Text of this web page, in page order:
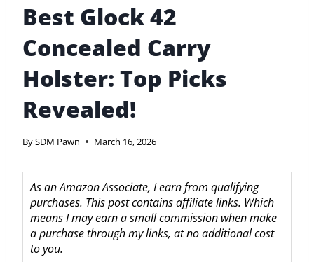
Best Glock 42
Concealed Carry
Holster: Top Picks
Revealed!
BySDM Pawn March 16, 2026
As an Amazon Associate, I earn from qualifying
purchases. This post contains affiliate links. Which
means I may earn a small commission when make
a purchase through my links, at no additional cost
to you.